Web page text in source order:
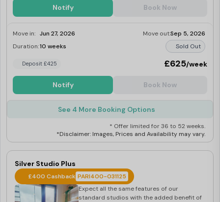
Notify Book Now
Move in: Jun 27, 2026 Move out:Sep 5, 2026
Duration:10 weeks Sold Out
Deposit £425 £625/week
Notify Book Now
See 4 More Booking Options
* Offer limited for 36 to 52 weeks.
*Disclaimer: Images, Prices and Availability may vary.
Silver Studio Plus
£400 Cashback PARI400-031125
Expect all the same features of our
standard studios with the added benefit of